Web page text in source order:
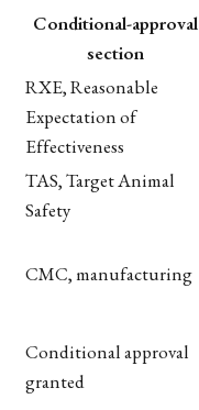
Conditional-approval
section
RXE, Reasonable
Expectation of
Effectiveness
TAS, Target Animal
Safety
CMC, manufacturing
Conditional approval
granted